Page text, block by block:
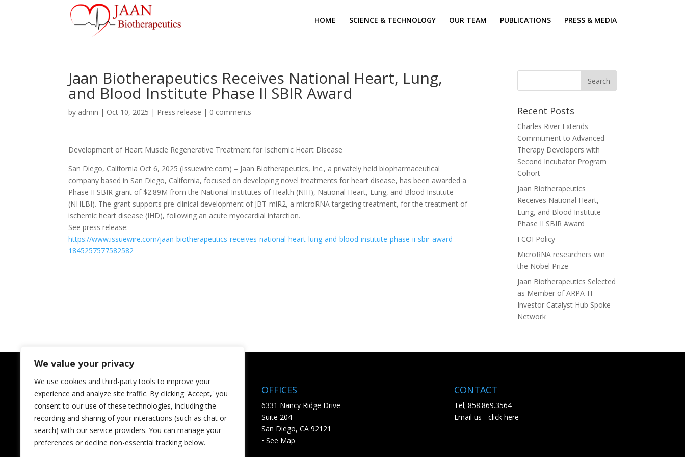
We value your privacy
We use cookies and third-party tools to improve your
experience and analyze site traffic. By clicking 'Accept,' you
consent to our use of these technologies, including the
recording and sharing of your interactions (such as chat or
search) with our service providers. You can manage your
preferences or decline non-essential tracking below.
HOME SCIENCE & TECHNOLOGY OUR TEAM PUBLICATIONS PRESS & MEDIA
Jaan Biotherapeutics Receives National Heart, Lung,
and Blood Institute Phase II SBIR Award
by admin | Oct 10, 2025 | Press release | 0 comments
Development of Heart Muscle Regenerative Treatment for Ischemic Heart Disease
San Diego, California Oct 6, 2025 (Issuewire.com) – Jaan Biotherapeutics, Inc., a privately held biopharmaceutical
company based in San Diego, California, focused on developing novel treatments for heart disease, has been awarded a
Phase II SBIR grant of $2.89M from the National Institutes of Health (NIH), National Heart, Lung, and Blood Institute
(NHLBI). The grant supports pre-clinical development of JBT-miR2, a microRNA targeting treatment, for the treatment of
ischemic heart disease (IHD), following an acute myocardial infarction.
See press release:
https://www.issuewire.com/jaan-biotherapeutics-receives-national-heart-lung-and-blood-institute-phase-ii-sbir-award-
1845257577582582
Recent Posts
Charles River Extends
Commitment to Advanced
Therapy Developers with
Second Incubator Program
Cohort
Jaan Biotherapeutics
Receives National Heart,
Lung, and Blood Institute
Phase II SBIR Award
FCOI Policy
MicroRNA researchers win
the Nobel Prize
Jaan Biotherapeutics Selected
as Member of ARPA-H
Investor Catalyst Hub Spoke
Network
JAAN Biotherapeutics Inc.
OFFICES
6331 Nancy Ridge Drive
Suite 204
San Diego, CA 92121
• See Map
CONTACT
Tel; 858.869.3564
Email us - click here